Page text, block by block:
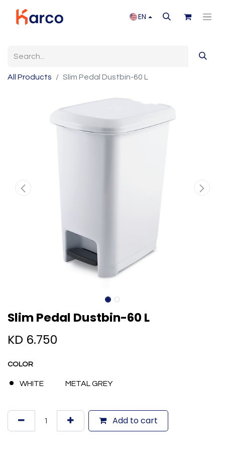
EN
All Products Slim Pedal Dustbin-60 L
Slim Pedal Dustbin-60 L
KD 6.750
COLOR
WHITE METAL GREY
Add to cart